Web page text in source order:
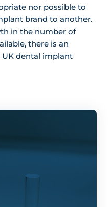
nor possible to
brand to another.
in the number of
there is an
UK dental implant